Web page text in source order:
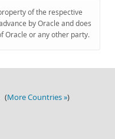
of the respective
by Oracle and does
Oracle or any other party.
(More Countries »)